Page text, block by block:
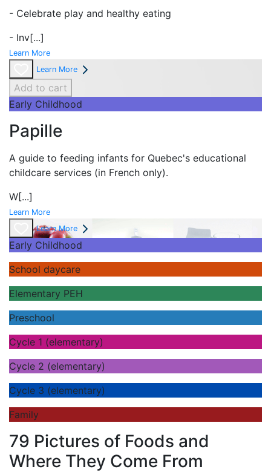
- Celebrate play and healthy eating
- Inv[...]
Learn More
Learn More
Add to cart
Early Childhood
Papille
A guide to feeding infants for Quebec's educational
childcare services (in French only).
W[...]
Learn More
Learn More
Early Childhood
School daycare
Elementary PEH
Preschool
Cycle 1 (elementary)
Cycle 2 (elementary)
Cycle 3 (elementary)
Family
79 Pictures of Foods and
Where They Come From